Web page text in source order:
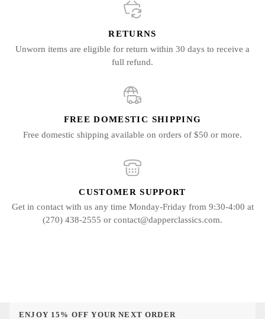
RETURNS
Unworn items are eligible for return within 30 days to receive a
full refund.
FREE DOMESTIC SHIPPING
Free domestic shipping available on orders of $50 or more.
CUSTOMER SUPPORT
Get in contact with us any time Monday-Friday from 9:30-4:00 at
(270) 438-2555 or contact@dapperclassics.com.
ENJOY 15% OFF YOUR NEXT ORDER